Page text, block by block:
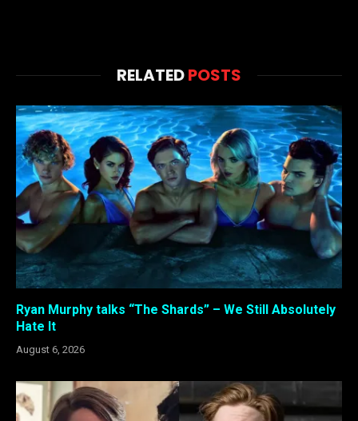
RELATEDPOSTS
Ryan Murphy talks “The Shards” – We Still Absolutely
Hate It
August 6, 2026